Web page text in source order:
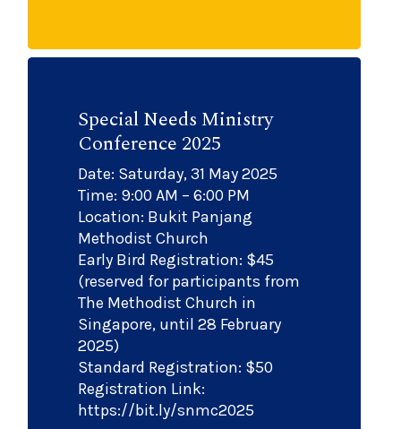
Special Needs Ministry
Conference 2025
Date: Saturday, 31 May 2025
Time: 9:00 AM – 6:00 PM
Location: Bukit Panjang
Methodist Church
Early Bird Registration: $45
(reserved for participants from
The Methodist Church in
Singapore, until 28 February
2025)
Standard Registration: $50
Registration Link:
https://bit.ly/snmc2025